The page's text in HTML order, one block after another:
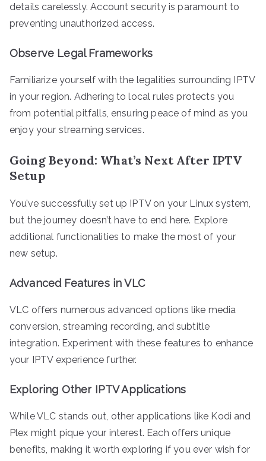
details carelessly. Account security is paramount to
preventing unauthorized access.
Observe Legal Frameworks
Familiarize yourself with the legalities surrounding IPTV
in your region. Adhering to local rules protects you
from potential pitfalls, ensuring peace of mind as you
enjoy your streaming services.
Going Beyond: What’s Next After IPTV
Setup
You’ve successfully set up IPTV on your Linux system,
but the journey doesn’t have to end here. Explore
additional functionalities to make the most of your
new setup.
Advanced Features in VLC
VLC offers numerous advanced options like media
conversion, streaming recording, and subtitle
integration. Experiment with these features to enhance
your IPTV experience further.
Exploring Other IPTV Applications
While VLC stands out, other applications like Kodi and
Plex might pique your interest. Each offers unique
benefits, making it worth exploring if you ever wish for